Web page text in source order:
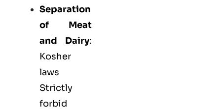
Separation
of Meat
and Dairy:
Kosher
laws
Strictly
forbid